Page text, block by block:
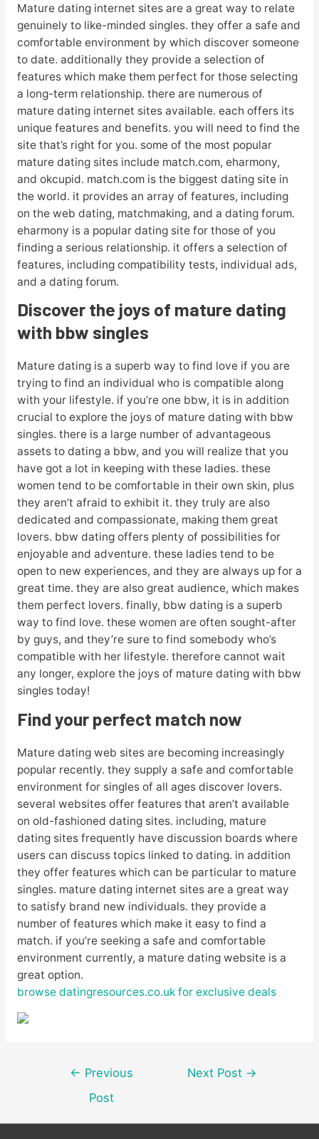
Mature dating internet sites are a great way to relate
genuinely to like-minded singles. they offer a safe and
comfortable environment by which discover someone
to date. additionally they provide a selection of
features which make them perfect for those selecting
a long-term relationship. there are numerous of
mature dating internet sites available. each offers its
unique features and benefits. you will need to find the
site that’s right for you. some of the most popular
mature dating sites include match.com, eharmony,
and okcupid. match.com is the biggest dating site in
the world. it provides an array of features, including
on the web dating, matchmaking, and a dating forum.
eharmony is a popular dating site for those of you
finding a serious relationship. it offers a selection of
features, including compatibility tests, individual ads,
and a dating forum.
Discover the joys of mature dating
with bbw singles
Mature dating is a superb way to find love if you are
trying to find an individual who is compatible along
with your lifestyle. if you’re one bbw, it is in addition
crucial to explore the joys of mature dating with bbw
singles. there is a large number of advantageous
assets to dating a bbw, and you will realize that you
have got a lot in keeping with these ladies. these
women tend to be comfortable in their own skin, plus
they aren’t afraid to exhibit it. they truly are also
dedicated and compassionate, making them great
lovers. bbw dating offers plenty of possibilities for
enjoyable and adventure. these ladies tend to be
open to new experiences, and they are always up for a
great time. they are also great audience, which makes
them perfect lovers. finally, bbw dating is a superb
way to find love. these women are often sought-after
by guys, and they’re sure to find somebody who’s
compatible with her lifestyle. therefore cannot wait
any longer, explore the joys of mature dating with bbw
singles today!
Find your perfect match now
Mature dating web sites are becoming increasingly
popular recently. they supply a safe and comfortable
environment for singles of all ages discover lovers.
several websites offer features that aren’t available
on old-fashioned dating sites. including, mature
dating sites frequently have discussion boards where
users can discuss topics linked to dating. in addition
they offer features which can be particular to mature
singles. mature dating internet sites are a great way
to satisfy brand new individuals. they provide a
number of features which make it easy to find a
match. if you’re seeking a safe and comfortable
environment currently, a mature dating website is a
great option.
browse datingresources.co.uk for exclusive deals
Post
navigation
← Previous
Post
Next Post →